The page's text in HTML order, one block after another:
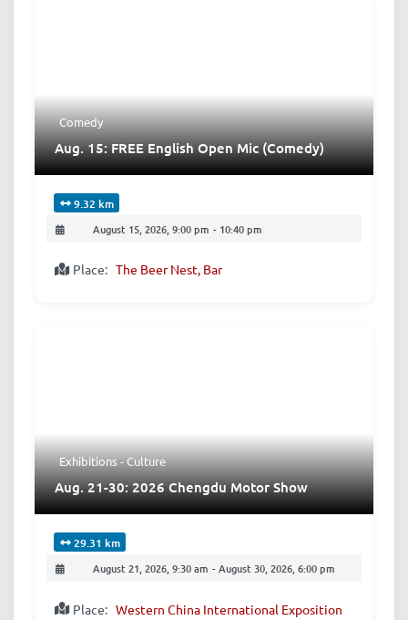
Comedy
Aug. 15: FREE English Open Mic (Comedy)
9.32 km
August 15, 2026, 9:00 pm - 10:40 pm
Place: The Beer Nest, Bar
Exhibitions - Culture
Aug. 21-30: 2026 Chengdu Motor Show
29.31 km
August 21, 2026, 9:30 am - August 30, 2026, 6:00 pm
Place: Western China International Exposition